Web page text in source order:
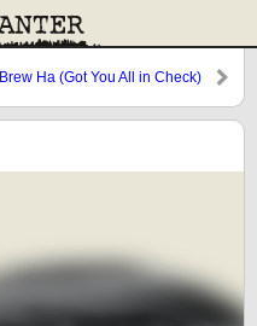
Brew Ha (Got You All in Check)